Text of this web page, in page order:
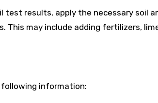
test results, apply the necessary soil
This may include adding fertilizers,
information: